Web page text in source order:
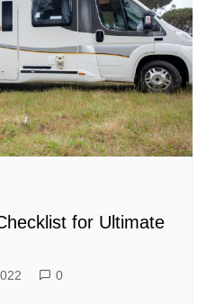
for Ultimate
0